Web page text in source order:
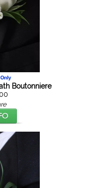
Boutonniere